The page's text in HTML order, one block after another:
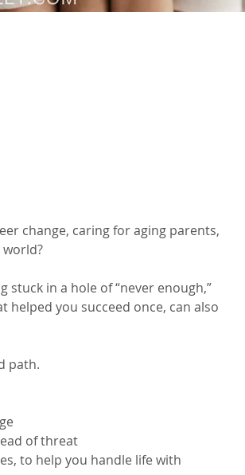
change, caring for aging parents,
stuck in a hole of “never enough,”
you succeed once, can also
path.
of threat
to help you handle life with